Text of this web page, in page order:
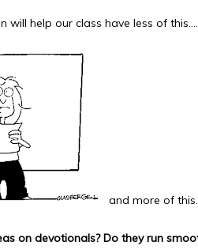
will help our class have less of this….
and more of
on devotionals? Do they run